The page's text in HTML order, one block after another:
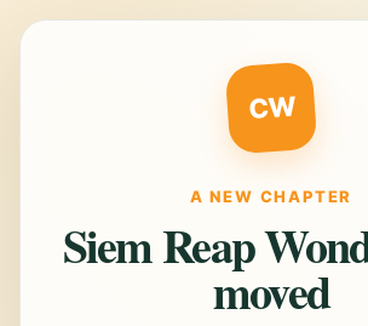
CW
A NEW CHAPTER
Siem Reap
moved